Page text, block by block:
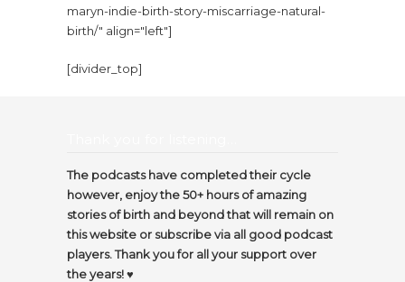
maryn-indie-birth-story-miscarriage-natural-
birth/" align="left"]
[divider_top]
The podcasts have completed their cycle
however, enjoy the 50+ hours of amazing
stories of birth and beyond that will remain on
this website or subscribe via all good podcast
players. Thank you for all your support over
the years! ♥️